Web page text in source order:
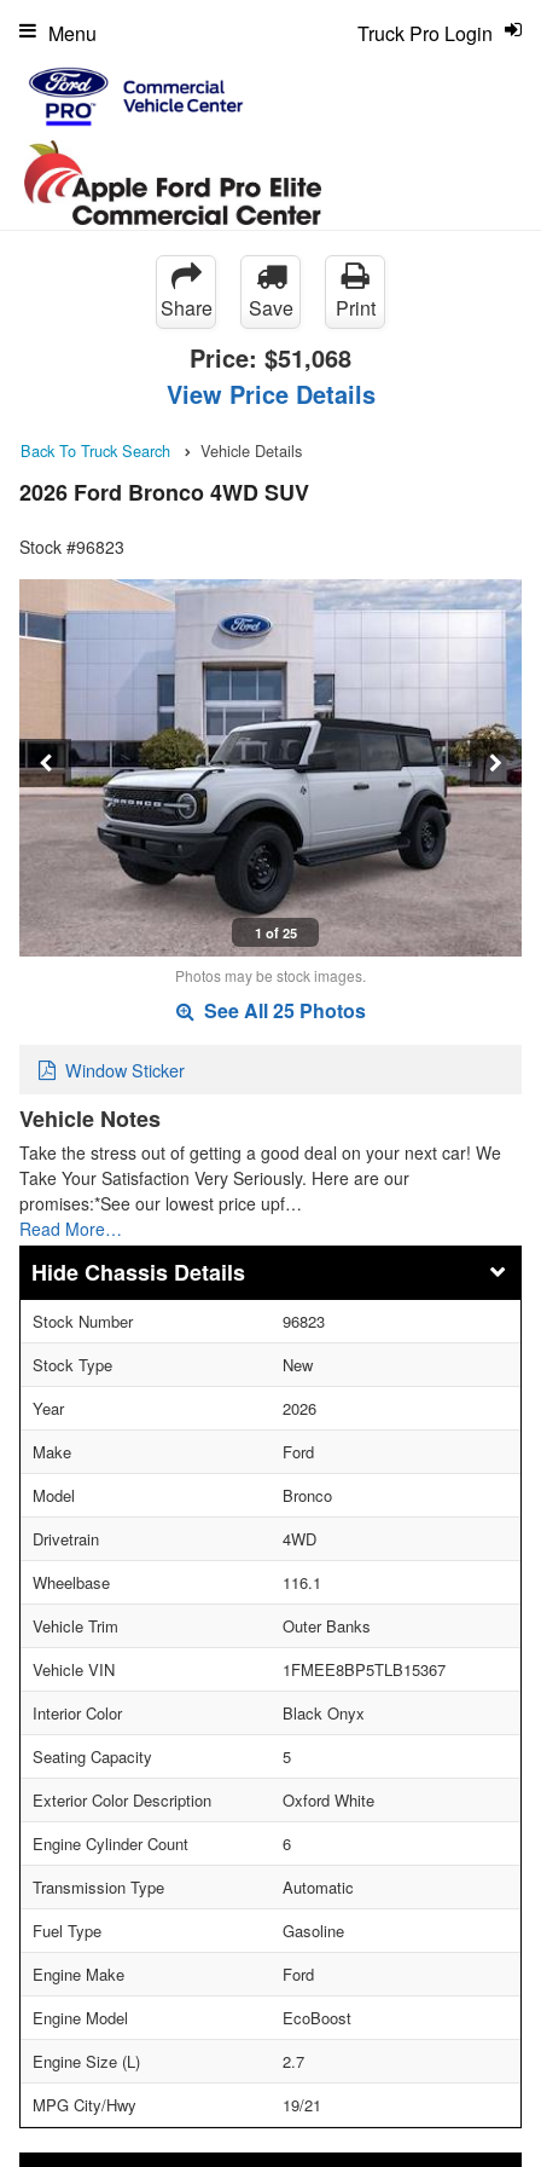
Truck Pro Login
Menu
Share Save Print
Price: $51,068
View Price Details
Back To Truck Search Vehicle Details
2026 Ford Bronco 4WD SUV
Stock #96823
1 of 25
Photos may be stock images.
See All 25 Photos
Window Sticker
Vehicle Notes
Take the stress out of getting a good deal on your next car! We
Take Your Satisfaction Very Seriously. Here are our
promises:*See our lowest price upf…
Read More…
Chassis Details
Stock Number
96823
Stock Type
New
Year
2026
Make
Ford
Model
Bronco
Drivetrain
4WD
Wheelbase
116.1
Vehicle Trim
Outer Banks
Vehicle VIN
1FMEE8BP5TLB15367
Interior Color
Black Onyx
Seating Capacity
5
Exterior Color Description
Oxford White
Engine Cylinder Count
6
Transmission Type
Automatic
Fuel Type
Gasoline
Engine Make
Ford
Engine Model
EcoBoost
Engine Size (L)
2.7
MPG City/Hwy
19/21